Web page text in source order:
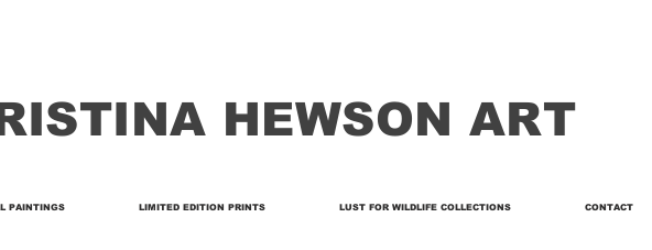
HEWSON ART
PAINTINGS LIMITED EDITION PRINTS LUST FOR WILDLIFE COLLECTIONS CONTACT